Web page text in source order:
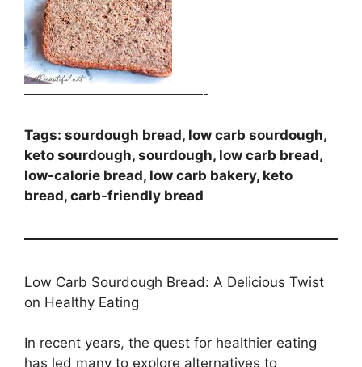
—————————————-
Tags: sourdough bread, low carb sourdough,
keto sourdough, sourdough, low carb bread,
low-calorie bread, low carb bakery, keto
bread, carb-friendly bread
Low Carb Sourdough Bread: A Delicious Twist
on Healthy Eating
In recent years, the quest for healthier eating
has led many to explore alternatives to